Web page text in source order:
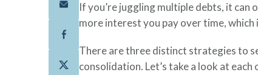
If you’re juggling multiple debts, it
more interest you pay over time,
There are three distinct strategies to
consolidation. Let’s take a look at